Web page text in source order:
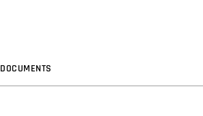
DOCUMENTS